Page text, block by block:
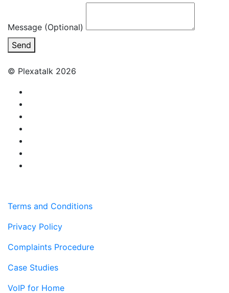
Message (Optional)
Send
© Plexatalk 2026
Terms and Conditions
Privacy Policy
Complaints Procedure
Case Studies
VoIP for Home